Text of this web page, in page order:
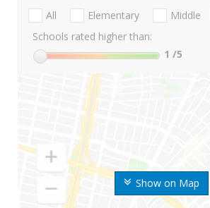
Show on Map
All Elementary Middle
Schools rated higher than:
1 /5